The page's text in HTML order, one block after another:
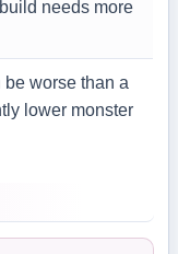
needs more
worse than a
lower monster